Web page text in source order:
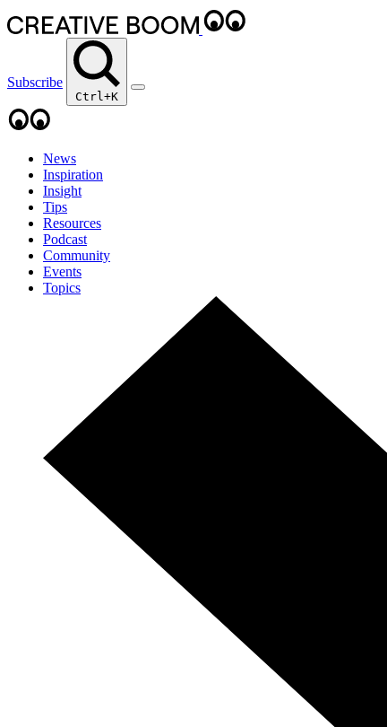
Subscribe
Ctrl+K
News
Inspiration
Insight
Tips
Resources
Podcast
Community
Events
Topics